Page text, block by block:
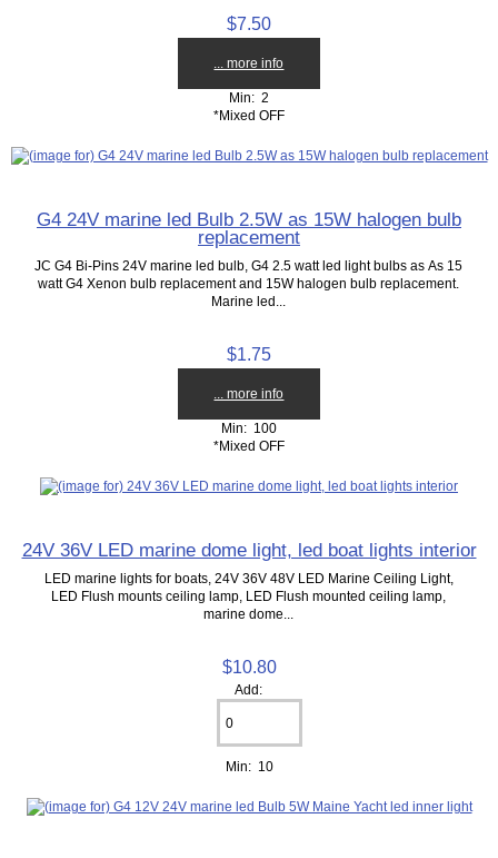
$7.50
... more info
Min: 2
*Mixed OFF
G4 24V marine led Bulb 2.5W as 15W halogen bulb
replacement
JC G4 Bi-Pins 24V marine led bulb, G4 2.5 watt led light bulbs as As 15
watt G4 Xenon bulb replacement and 15W halogen bulb replacement.
Marine led...
$1.75
... more info
Min: 100
*Mixed OFF
24V 36V LED marine dome light, led boat lights interior
LED marine lights for boats, 24V 36V 48V LED Marine Ceiling Light,
LED Flush mounts ceiling lamp, LED Flush mounted ceiling lamp,
marine dome...
$10.80
Add:
Min: 10